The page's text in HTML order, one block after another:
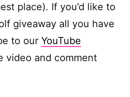
place). If you’d like to
giveaway all you have
to our YouTube
video and comment